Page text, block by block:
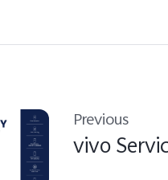
Previous
vivo